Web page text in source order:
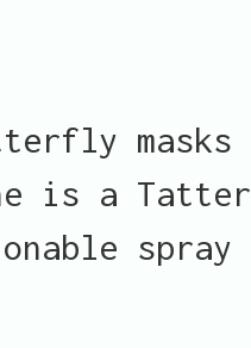
masks
is a